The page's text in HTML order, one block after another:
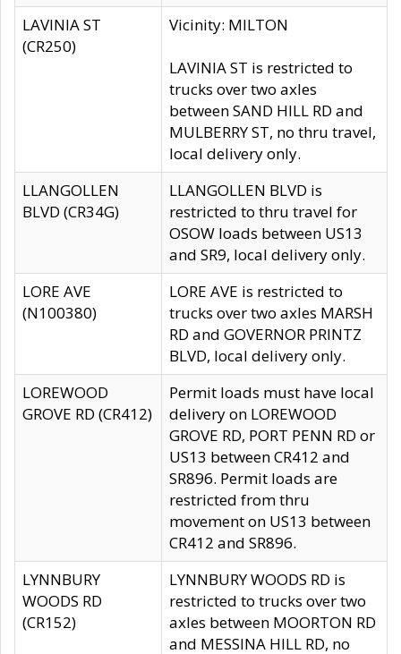
LAVINIA ST
(CR250)
Vicinity: MILTON
LAVINIA ST is restricted to
trucks over two axles
between SAND HILL RD and
MULBERRY ST, no thru travel,
local delivery only.
LLANGOLLEN
BLVD (CR34G)
LLANGOLLEN BLVD is
restricted to thru travel for
OSOW loads between US13
and SR9, local delivery only.
LORE AVE
(N100380)
LORE AVE is restricted to
trucks over two axles MARSH
RD and GOVERNOR PRINTZ
BLVD, local delivery only.
LOREWOOD
GROVE RD (CR412)
Permit loads must have local
delivery on LOREWOOD
GROVE RD, PORT PENN RD or
US13 between CR412 and
SR896. Permit loads are
restricted from thru
movement on US13 between
CR412 and SR896.
LYNNBURY
WOODS RD
(CR152)
LYNNBURY WOODS RD is
restricted to trucks over two
axles between MOORTON RD
and MESSINA HILL RD, no